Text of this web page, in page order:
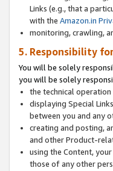
Links (e.g., that a
with the Amazon.in
monitoring, crawling,
5. Responsibility
You will be solely
you will be solely
the technical
displaying Special
between you and any
creating and posting,
and other Product-
using the Content,
those of any other